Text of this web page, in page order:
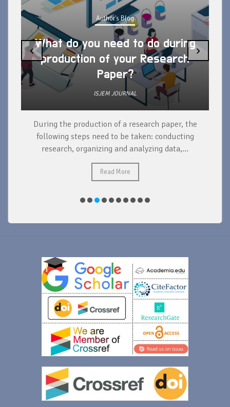
Author's Blog
What do you need to do during
production of your Research
Paper?
ISJEM JOURNAL
During the production of a research paper, the
following steps need to be taken: conducting
research, organizing and analyzing data,...
Read More
‹ ›